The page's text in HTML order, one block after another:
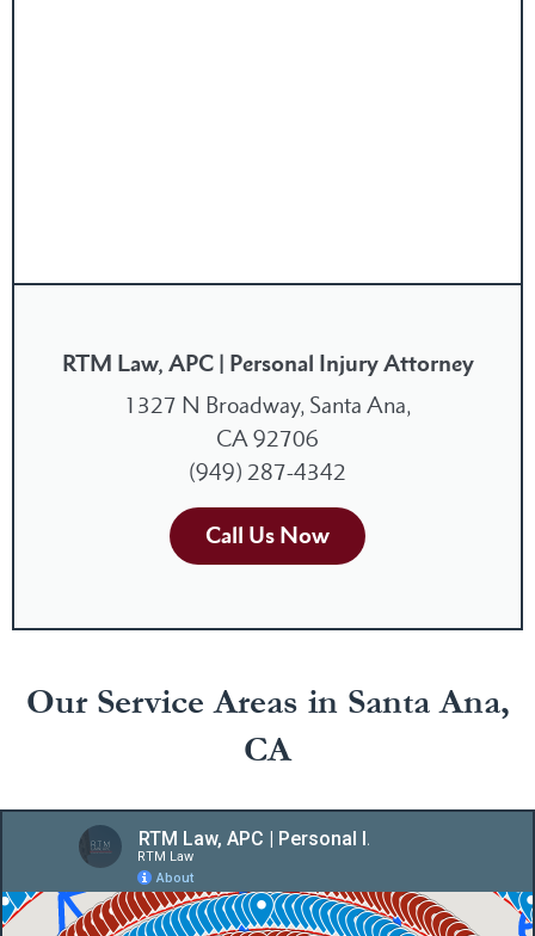
RTM Law, APC | Personal Injury Attorney
1327 N Broadway, Santa Ana,
CA 92706
(949) 287-4342
Call Us Now
Our Service Areas in Santa Ana,
CA